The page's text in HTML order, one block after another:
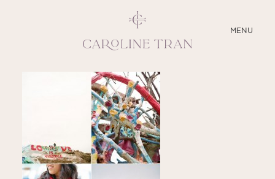
MENU
CLOSE
SERVICES
BLOG
EDUCATION